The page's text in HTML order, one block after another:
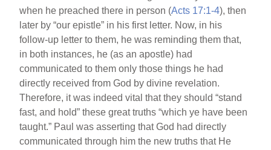
when he preached there in person (Acts 17:1-4), then
later by “our epistle” in his first letter. Now, in his
follow-up letter to them, he was reminding them that,
in both instances, he (as an apostle) had
communicated to them only those things he had
directly received from God by divine revelation.
Therefore, it was indeed vital that they should “stand
fast, and hold” these great truths “which ye have been
taught.” Paul was asserting that God had directly
communicated through him the new truths that He